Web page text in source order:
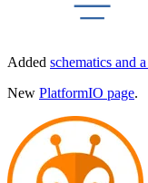
Added schematics and
New PlatformIO page.